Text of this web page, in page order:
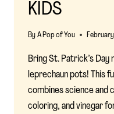
KIDS
By A Pop of You
Bring St. Patrick’s
leprechaun pots! This
combines science and
coloring, and vinegar